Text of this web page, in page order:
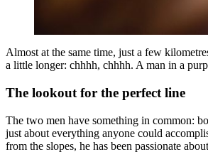
Almost at the same time, just a few
a little longer: chhhh, chhhh. A man in a
The lookout for the perfect line
The two men have something in common:
just about everything anyone could
from the slopes, he has been passionate